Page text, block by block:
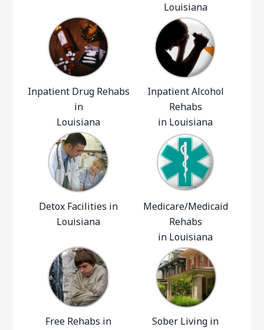
Louisiana
Inpatient Drug Rehabs
in
Louisiana
Inpatient Alcohol
Rehabs
in Louisiana
Detox Facilities in
Louisiana
Medicare/Medicaid
Rehabs
in Louisiana
Free Rehabs in
Sober Living in